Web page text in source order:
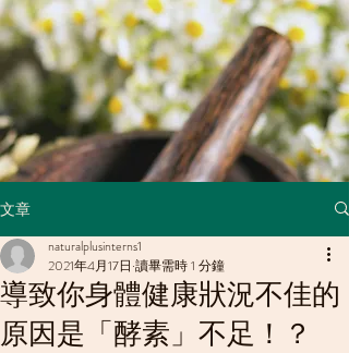
文章
導致你身體健康狀況不佳的
原因是「酵素」不足！？
naturalplusinterns1
2021年4月17日 讀畢需時 1 分鐘